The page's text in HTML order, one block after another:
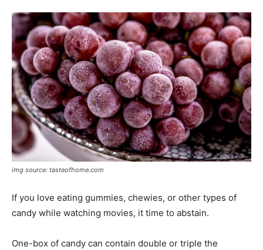
img source: tasteofhome.com
If you love eating gummies, chewies, or other types of
candy while watching movies, it time to abstain.
One-box of candy can contain double or triple the